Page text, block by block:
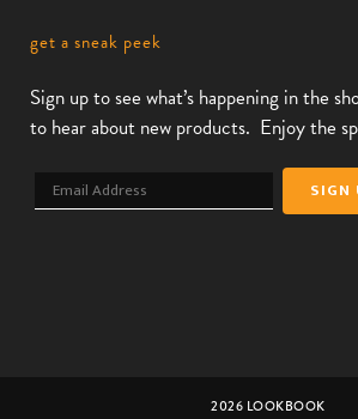
get a sneak peek
Sign up to see what’s happening in the
to hear about new products. Enjoy the
2026 LOOKBOOK